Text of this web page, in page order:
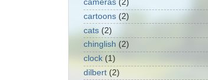
cameras (2)
cartoons (2)
cats (2)
chinglish (2)
clock (1)
dilbert (2)